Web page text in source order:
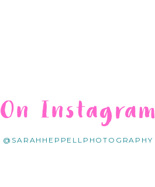
@SARAHHEPPELLPHOTOGRAPHY
On Instagram